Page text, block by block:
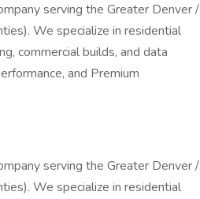
serving the Greater Denver /
We specialize in residential
commercial builds, and data
and Premium
serving the Greater Denver /
We specialize in residential